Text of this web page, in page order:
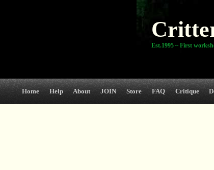
Est.1995 ~ First
Home Help About JOIN Store FAQ Critique